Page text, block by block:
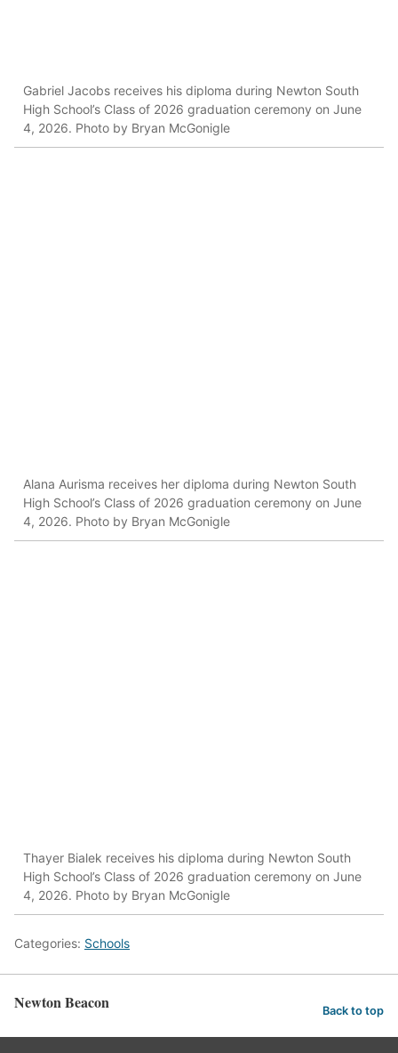
Gabriel Jacobs receives his diploma during Newton South
High School’s Class of 2026 graduation ceremony on June
4, 2026. Photo by Bryan McGonigle
Alana Aurisma receives her diploma during Newton South
High School’s Class of 2026 graduation ceremony on June
4, 2026. Photo by Bryan McGonigle
Thayer Bialek receives his diploma during Newton South
High School’s Class of 2026 graduation ceremony on June
4, 2026. Photo by Bryan McGonigle
Categories: Schools
Newton Beacon Back to top